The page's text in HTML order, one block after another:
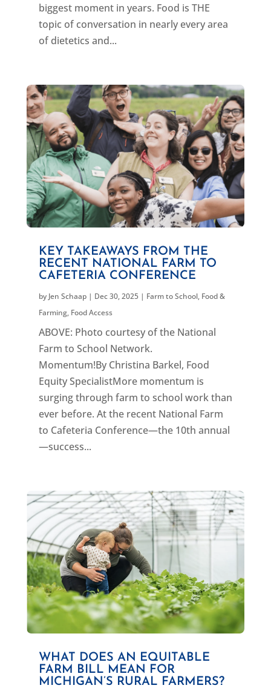
biggest moment in years. Food is THE
topic of conversation in nearly every area
of dietetics and...
KEY TAKEAWAYS FROM THE
RECENT NATIONAL FARM TO
CAFETERIA CONFERENCE
by Jen Schaap| Dec 30, 2025| Farm to School, Food &
Farming, Food Access
ABOVE: Photo courtesy of the National
Farm to School Network.
Momentum!By Christina Barkel, Food
Equity SpecialistMore momentum is
surging through farm to school work than
ever before. At the recent National Farm
to Cafeteria Conference—the 10th annual
—success...
WHAT DOES AN EQUITABLE
FARM BILL MEAN FOR
MICHIGAN’S RURAL FARMERS?